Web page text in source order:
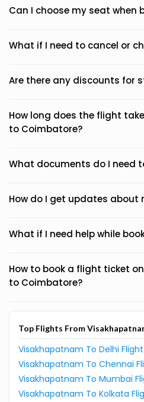
Can I choose my seat when
What if I need to cancel or
Are there any discounts for
How long does the flight
to Coimbatore?
What documents do I need
How do I get updates about
What if I need help while
How to book a flight ticket
to Coimbatore?
Top Flights From
Visakhapatnam To Delhi
Visakhapatnam To Chennai
Visakhapatnam To Mumbai
Visakhapatnam To Kolkata